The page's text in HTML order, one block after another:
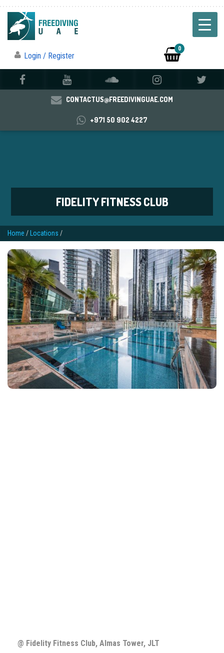
Login / Register
0
CONTACTUS@FREEDIVINGUAE.COM
+971 50 902 4227
FIDELITY FITNESS CLUB
Home / Locations /
@ Fidelity Fitness Club, Almas Tower, JLT